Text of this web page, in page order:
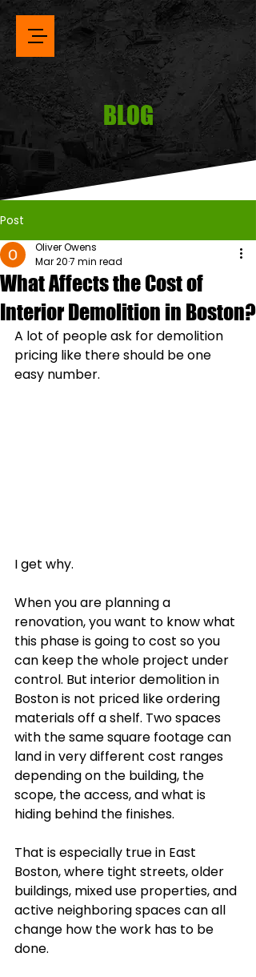
BLOG
Post
What Affects the Cost of
Interior Demolition in Boston?
Oliver Owens
Mar 207 min read
A lot of people ask for demolition
pricing like there should be one
easy number.
I get why.
When you are planning a
renovation, you want to know what
this phase is going to cost so you
can keep the whole project under
control. But interior demolition in
Boston is not priced like ordering
materials off a shelf. Two spaces
with the same square footage can
land in very different cost ranges
depending on the building, the
scope, the access, and what is
hiding behind the finishes.
That is especially true in East
Boston, where tight streets, older
buildings, mixed use properties, and
active neighboring spaces can all
change how the work has to be
done.